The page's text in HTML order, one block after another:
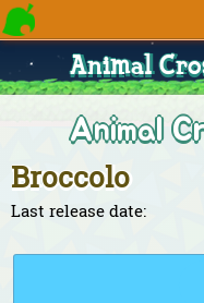
Animal
Animal
Broccolo
Last release date: